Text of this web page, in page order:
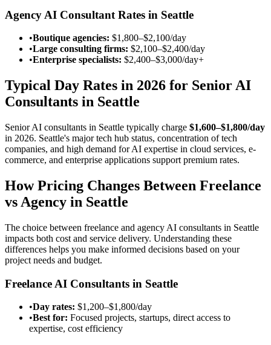
Agency AI Consultant Rates in Seattle
•Boutique agencies: $1,800–$2,100/day
•Large consulting firms: $2,100–$2,400/day
•Enterprise specialists: $2,400–$3,000/day+
Typical Day Rates in 2026 for Senior AI
Consultants in Seattle
Senior AI consultants in Seattle typically charge $1,600–$1,800/day
in 2026. Seattle's major tech hub status, concentration of tech
companies, and high demand for AI expertise in cloud services, e-
commerce, and enterprise applications support premium rates.
How Pricing Changes Between Freelance
vs Agency in Seattle
The choice between freelance and agency AI consultants in Seattle
impacts both cost and service delivery. Understanding these
differences helps you make informed decisions based on your
project needs and budget.
Freelance AI Consultants in Seattle
•Day rates: $1,200–$1,800/day
•Best for: Focused projects, startups, direct access to
expertise, cost efficiency